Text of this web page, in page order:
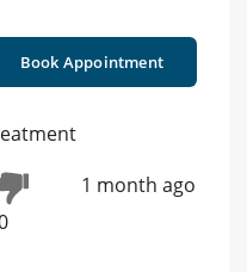
Book Appointment
1 month ago